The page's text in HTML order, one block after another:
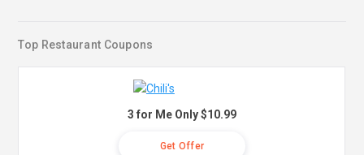
Top Restaurant Coupons
3 for Me Only $10.99
Get Offer